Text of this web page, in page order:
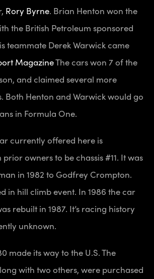
Rory Byrne. Brian Henton won the
the British Petroleum sponsored
teammate Derek Warwick came
MagazineThe cars won 7 of the
and claimed several more
Both Henton and Warwick would go
in Formula One.
currently offered here is
owners to be chassis #11. It was
in 1982 to Godfrey Crompton.
in hill climb event. In 1986 the car
rebuilt in 1987. It’s racing history
unknown.
made its way to the U.S. The
with two others, were purchased